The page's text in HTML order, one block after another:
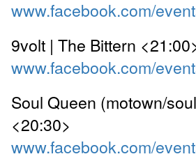
www.facebook.com/
9volt | The Bittern
www.facebook.com/
Soul Queen (motown/
<20:30>
www.facebook.com/